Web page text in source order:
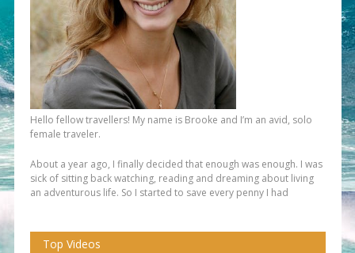
Hello fellow travellers! My name is Brooke and I’m an avid, solo
female traveler.
About a year ago, I finally decided that enough was enough. I was
sick of sitting back watching, reading and dreaming about living
an adventurous life. So I started to save every penny I had
Top Videos